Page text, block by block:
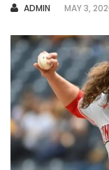
AUTHOR
ADMIN MAY 3,